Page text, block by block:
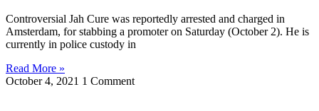
Controversial Jah Cure was reportedly arrested and charged in
Amsterdam, for stabbing a promoter on Saturday (October 2). He is
currently in police custody in
Read More »
October 4, 2021 1 Comment